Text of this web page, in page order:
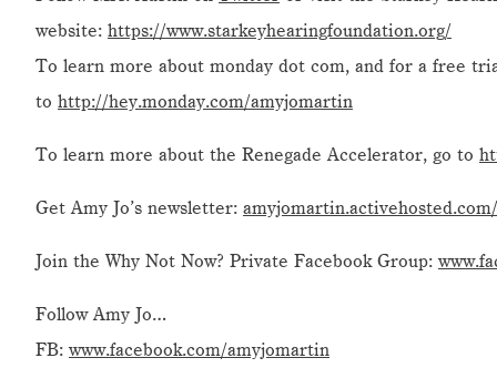
website: https://www.starkeyhearingfoundation.org/
To learn more about monday dot com, and for a free
to http://hey.monday.com/amyjomartin
To learn more about the Renegade Accelerator, go to
Get Amy Jo’s newsletter:
Join the Why Not Now? Private Facebook Group:
Follow Amy Jo…
FB:www.facebook.com/amyjomartin